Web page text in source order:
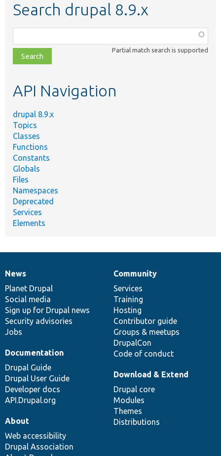
Search drupal 8.9.x
class,
file,
topic,
Partial match search is supported
API Navigation
drupal 8.9.x
Topics
Classes
Functions
Constants
Globals
Files
Namespaces
Deprecated
Services
Elements
News
items
News
Planet Drupal
Social media
Sign up for Drupal news
Security advisories
Jobs
Our
community
Community
Services
Training
Hosting
Contributor guide
Groups & meetups
DrupalCon
Code of conduct
Documentation
Documentation
Drupal Guide
Drupal User Guide
Developer docs
API.Drupal.org
Drupal
code
base
Download & Extend
Drupal core
Modules
Themes
Distributions
Governance
of
community
About
Web accessibility
Drupal Association